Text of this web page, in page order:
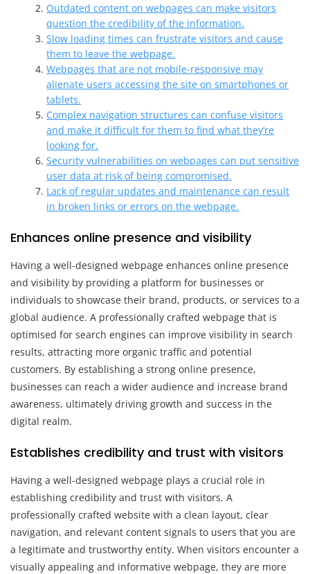
Outdated content on webpages can make visitors
question the credibility of the information.
Slow loading times can frustrate visitors and cause
them to leave the webpage.
Webpages that are not mobile-responsive may
alienate users accessing the site on smartphones or
tablets.
Complex navigation structures can confuse visitors
and make it difficult for them to find what they’re
looking for.
Security vulnerabilities on webpages can put sensitive
user data at risk of being compromised.
Lack of regular updates and maintenance can result
in broken links or errors on the webpage.
Enhances online presence and visibility
Having a well-designed webpage enhances online presence
and visibility by providing a platform for businesses or
individuals to showcase their brand, products, or services to a
global audience. A professionally crafted webpage that is
optimised for search engines can improve visibility in search
results, attracting more organic traffic and potential
customers. By establishing a strong online presence,
businesses can reach a wider audience and increase brand
awareness, ultimately driving growth and success in the
digital realm.
Establishes credibility and trust with visitors
Having a well-designed webpage plays a crucial role in
establishing credibility and trust with visitors. A
professionally crafted website with a clean layout, clear
navigation, and relevant content signals to users that you are
a legitimate and trustworthy entity. When visitors encounter a
visually appealing and informative webpage, they are more